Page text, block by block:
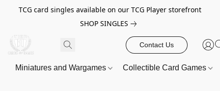
TCG card singles available on our TCG Player storefront
SHOP SINGLES
Contact Us
Miniatures and Wargames Collectible Card Games